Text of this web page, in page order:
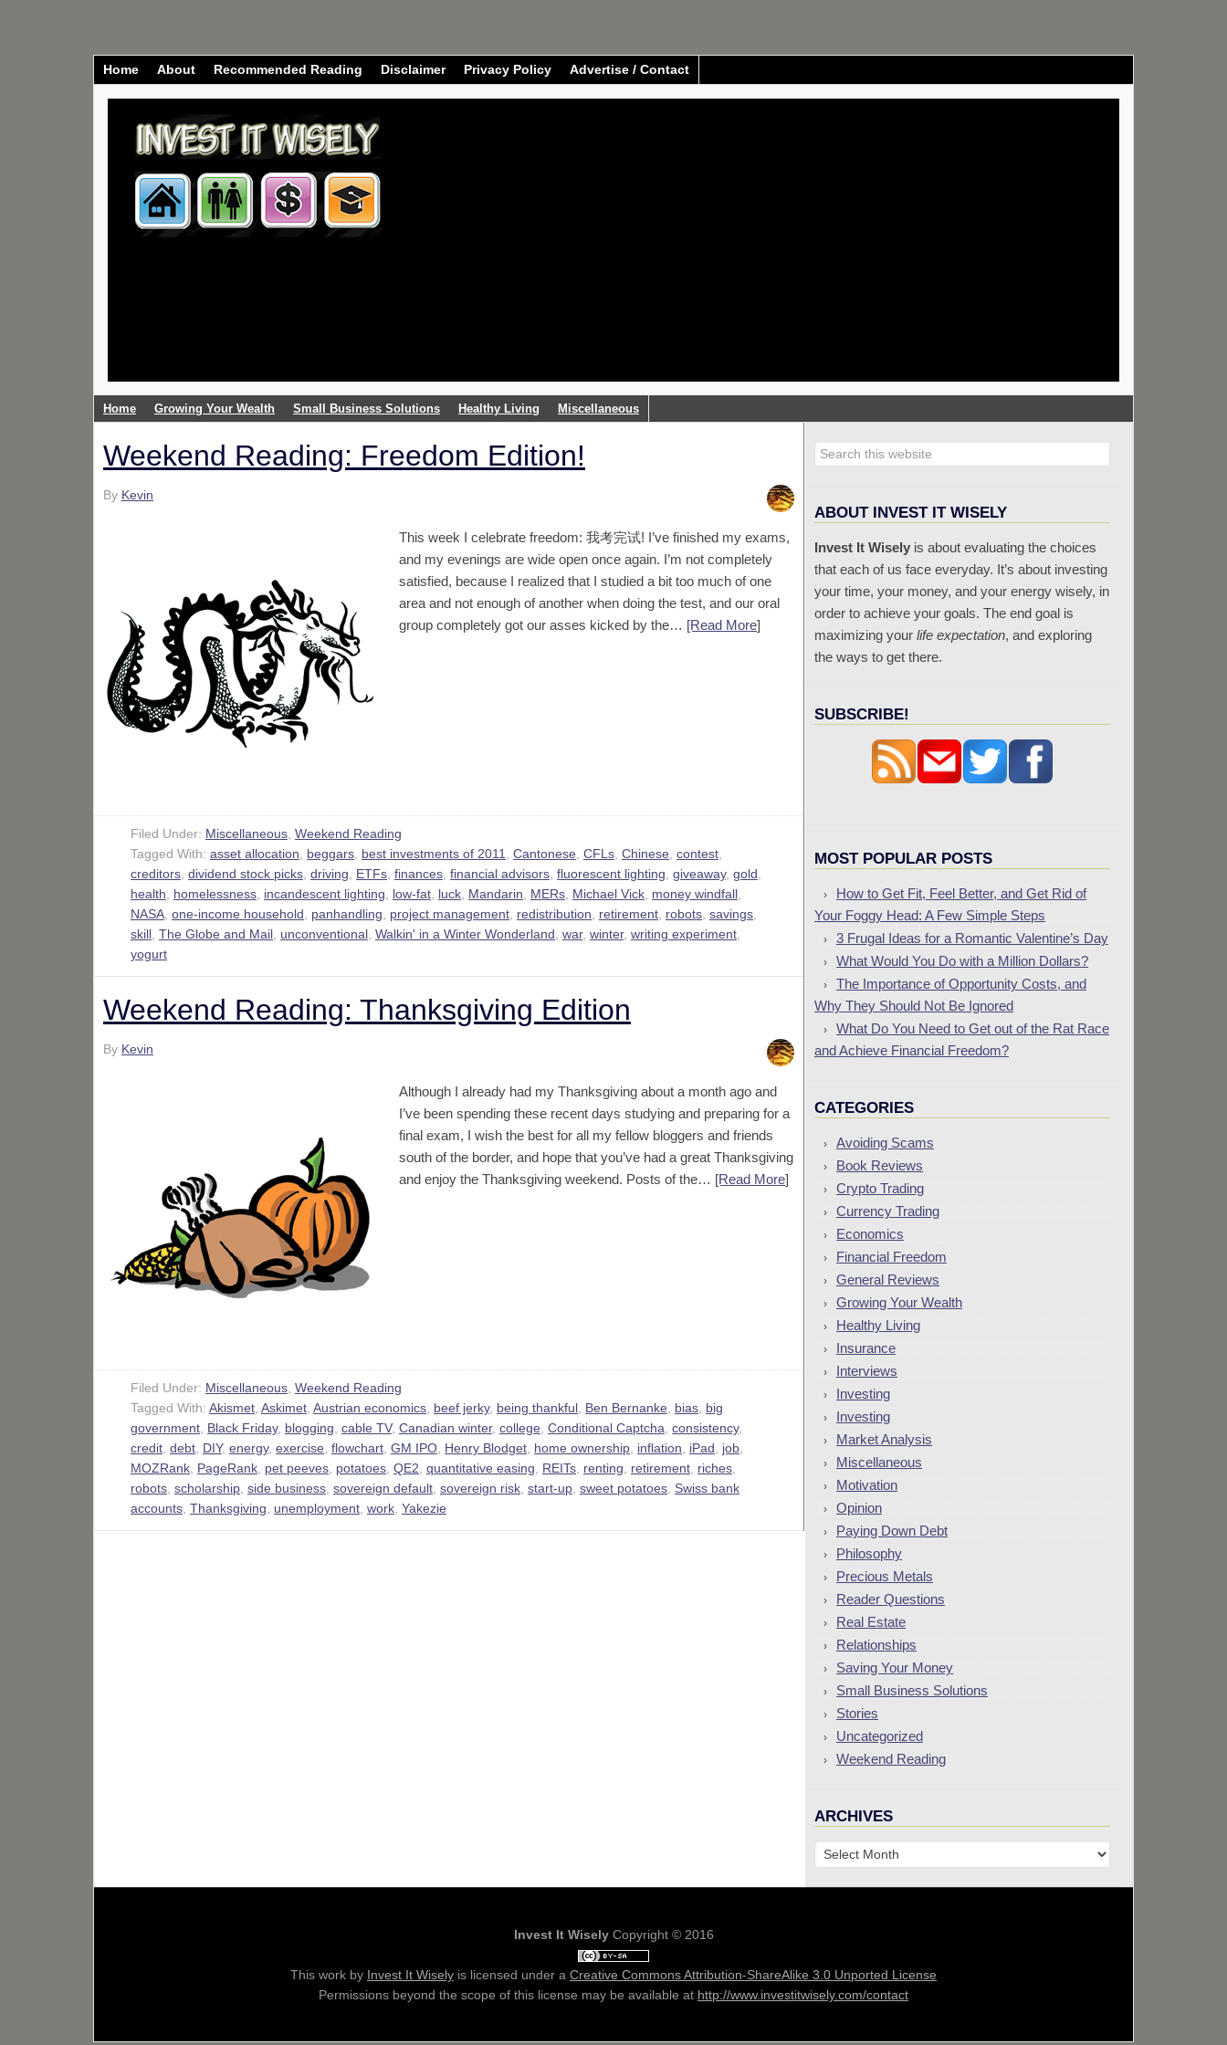
Home About Recommended Reading Disclaimer Privacy Policy Advertise / Contact
Home Growing Your Wealth Small Business Solutions Healthy Living Miscellaneous
Weekend Reading: Freedom Edition!
By Kevin
This week I celebrate freedom: 我考完试! I’ve finished my exams,
and my evenings are wide open once again. I’m not completely
satisfied, because I realized that I studied a bit too much of one
area and not enough of another when doing the test, and our oral
group completely got our asses kicked by the… [Read More]
Filed Under: Miscellaneous Weekend Reading
Tagged With: asset allocation beggars best investments of 2011 Cantonese CFLs Chinese contest
creditors dividend stock picks driving ETFs finances financial advisors fluorescent lighting giveaway, gold
health
homelessness incandescent lighting low-fat luck Mandarin MERs Michael Vick money windfall
NASA one-income household panhandling project management redistribution retirement robots savings
skill The Globe and Mail unconventional Walkin' in a Winter Wonderland war, winter, writing experiment
yogurt
Weekend Reading: Thanksgiving Edition
By Kevin
Although I already had my Thanksgiving about a month ago and
I’ve been spending these recent days studying and preparing for a
final exam, I wish the best for all my fellow bloggers and friends
south of the border, and hope that you’ve had a great Thanksgiving
and enjoy the Thanksgiving weekend. Posts of the… [Read More]
Filed Under: Miscellaneous Weekend Reading
Tagged With: Akismet Askimet Austrian economics beef jerky, being thankful Ben Bernanke bias big
government Black Friday, blogging cable TV, Canadian winter, college Conditional Captcha consistency,
credit debt DIY, energy, exercise flowchart GM IPO Henry Blodget home ownership inflation iPad job
MOZRank PageRank pet peeves potatoes QE2 quantitative easing REITs renting retirement riches
robots scholarship side business sovereign default sovereign risk start-up sweet potatoes Swiss bank
accounts Thanksgiving unemployment work Yakezie
ABOUT INVEST IT WISELY
Invest It Wisely is about evaluating the choices
that each of us face everyday. It’s about investing
your time, your money, and your energy wisely, in
order to achieve your goals. The end goal is
maximizing your life expectation, and exploring
the ways to get there.
SUBSCRIBE!
MOST POPULAR POSTS
How to Get Fit, Feel Better, and Get Rid of
Your Foggy Head: A Few Simple Steps
3 Frugal Ideas for a Romantic Valentine’s Day
What Would You Do with a Million Dollars?
The Importance of Opportunity Costs, and
Why They Should Not Be Ignored
What Do You Need to Get out of the Rat Race
and Achieve Financial Freedom?
CATEGORIES
Avoiding Scams
Book Reviews
Crypto Trading
Currency Trading
Economics
Financial Freedom
General Reviews
Growing Your Wealth
Healthy Living
Insurance
Interviews
Investing
Investing
Market Analysis
Miscellaneous
Motivation
Opinion
Paying Down Debt
Philosophy
Precious Metals
Reader Questions
Real Estate
Relationships
Saving Your Money
Small Business Solutions
Stories
Uncategorized
Weekend Reading
ARCHIVES
Archives
Invest It WiselyCopyright © 2016
This work by Invest It Wisely is licensed under a Creative Commons Attribution-ShareAlike 3.0 Unported License
Permissions beyond the scope of this license may be available at http://www.investitwisely.com/contact